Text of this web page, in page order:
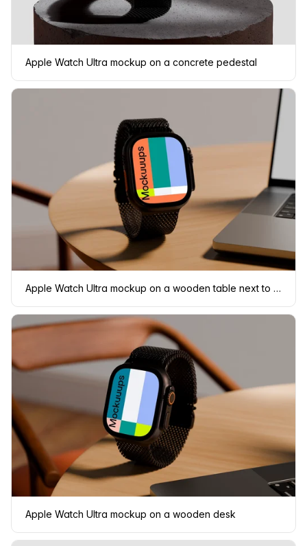
Apple Watch Ultra mockup on a concrete pedestal
Apple Watch Ultra mockup on a wooden table next to a laptop
Apple Watch Ultra mockup on a wooden desk